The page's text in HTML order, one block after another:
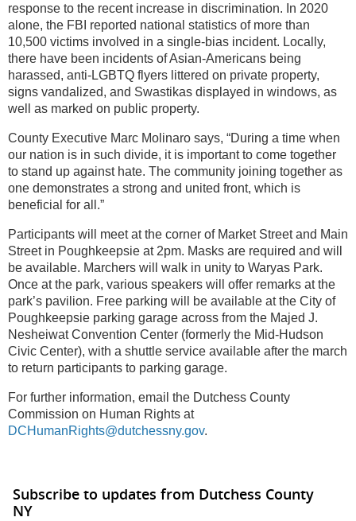
response to the recent increase in discrimination. In 2020
alone, the FBI reported national statistics of more than
10,500 victims involved in a single-bias incident. Locally,
there have been incidents of Asian-Americans being
harassed, anti-LGBTQ flyers littered on private property,
signs vandalized, and Swastikas displayed in windows, as
well as marked on public property.
County Executive Marc Molinaro says, “During a time when
our nation is in such divide, it is important to come together
to stand up against hate. The community joining together as
one demonstrates a strong and united front, which is
beneficial for all.”
Participants will meet at the corner of Market Street and Main
Street in Poughkeepsie at 2pm. Masks are required and will
be available. Marchers will walk in unity to Waryas Park.
Once at the park, various speakers will offer remarks at the
park’s pavilion. Free parking will be available at the City of
Poughkeepsie parking garage across from the Majed J.
Nesheiwat Convention Center (formerly the Mid-Hudson
Civic Center), with a shuttle service available after the march
to return participants to parking garage.
For further information, email the Dutchess County
Commission on Human Rights at
DCHumanRights@dutchessny.gov.
Subscribe to updates from Dutchess County
NY